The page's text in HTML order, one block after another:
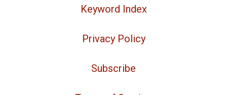
Keyword Index
Privacy Policy
Subscribe